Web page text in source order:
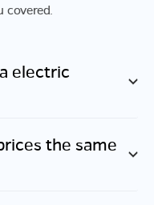
covered.
electric
the same